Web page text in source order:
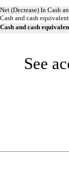
Net (Decrease) In Cash
Cash and cash
Cash and cash
See